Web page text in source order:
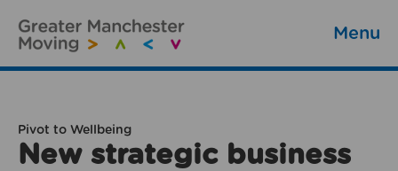
Menu
Pivot to Wellbeing
New strategic business